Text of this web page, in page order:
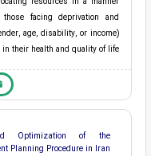
facing deprivation and
age, disability, or income)
their health and quality of life.
Optimization of the
Planning Procedure in Iran